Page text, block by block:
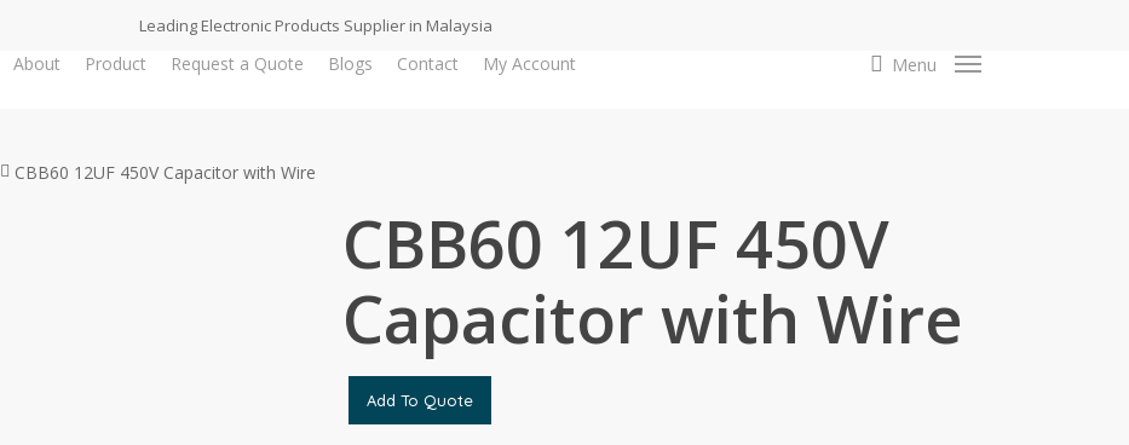
Leading Electronic Products Supplier in Malaysia
About Product Request a Quote Blogs Contact My Account search
Menu
CBB60 12UF 450V Capacitor with Wire
CBB60 12UF 450V
Capacitor with Wire
Add To Quote